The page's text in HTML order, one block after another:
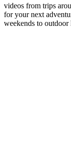
videos from trips
for your next
weekends to outdoor